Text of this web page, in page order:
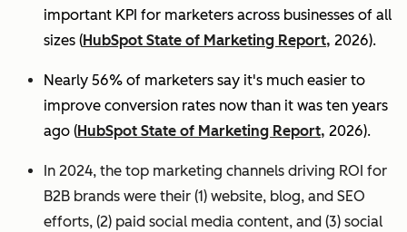
important KPI for marketers across businesses of all
sizes (HubSpot State of Marketing Report, 2026).
Nearly 56% of marketers say it's much easier to
improve conversion rates now than it was ten years
ago (HubSpot State of Marketing Report, 2026).
In 2024, the top marketing channels driving ROI for
B2B brands were their (1) website, blog, and SEO
efforts, (2) paid social media content, and (3) social